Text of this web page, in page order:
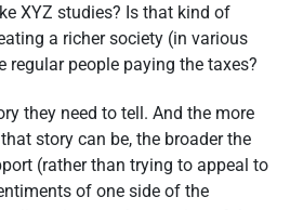
XYZ studies? Is that kind of
a richer society (in various
regular people paying the taxes?
they need to tell. And the more
story can be, the broader the
(rather than trying to appeal to
of one side of the